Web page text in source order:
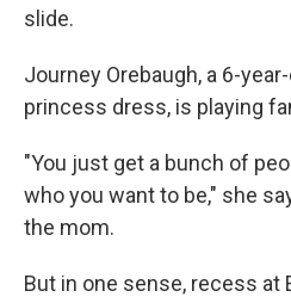
slide.
Journey Orebaugh, a 6-
princess dress, is playing
"You just get a bunch of
who you want to be," she
the mom.
But in one sense, recess at